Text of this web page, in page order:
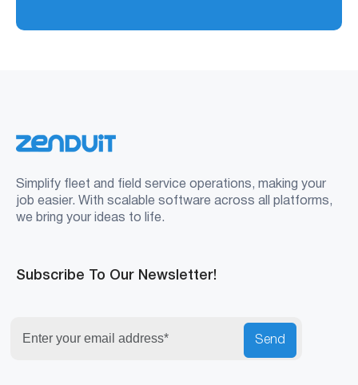
Simplify fleet and field service operations, making your
job easier. With scalable software across all platforms,
we bring your ideas to life.
Subscribe To Our Newsletter!
Send